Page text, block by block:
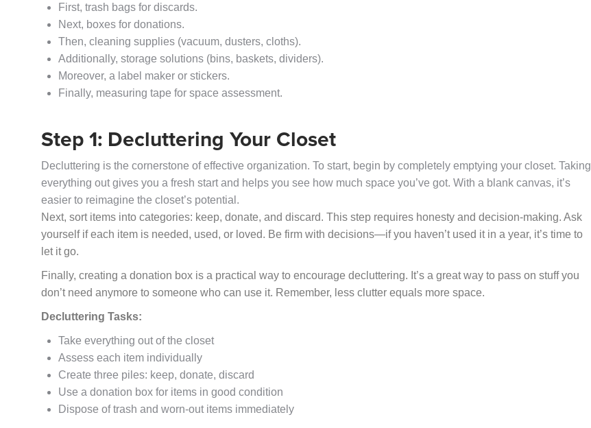
First, trash bags for discards.
Next, boxes for donations.
Then, cleaning supplies (vacuum, dusters, cloths).
Additionally, storage solutions (bins, baskets, dividers).
Moreover, a label maker or stickers.
Finally, measuring tape for space assessment.
Step 1: Decluttering Your Closet
Decluttering is the cornerstone of effective organization. To start, begin by completely emptying your closet. Taking
everything out gives you a fresh start and helps you see how much space you’ve got. With a blank canvas, it’s
easier to reimagine the closet’s potential.
Next, sort items into categories: keep, donate, and discard. This step requires honesty and decision-making. Ask
yourself if each item is needed, used, or loved. Be firm with decisions—if you haven’t used it in a year, it’s time to
let it go.
Finally, creating a donation box is a practical way to encourage decluttering. It’s a great way to pass on stuff you
don’t need anymore to someone who can use it. Remember, less clutter equals more space.
Decluttering Tasks:
Take everything out of the closet
Assess each item individually
Create three piles: keep, donate, discard
Use a donation box for items in good condition
Dispose of trash and worn-out items immediately